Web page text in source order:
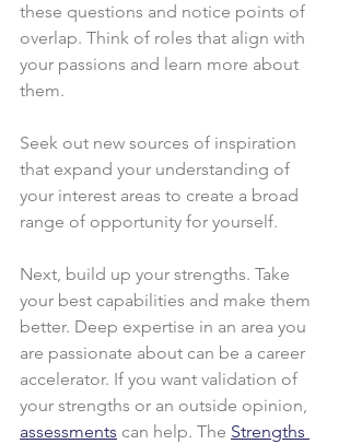
these questions and notice points of
overlap. Think of roles that align with
your passions and learn more about
them.
Seek out new sources of inspiration
that expand your understanding of
your interest areas to create a broad
range of opportunity for yourself.
Next, build up your strengths. Take
your best capabilities and make them
better. Deep expertise in an area you
are passionate about can be a career
accelerator. If you want validation of
your strengths or an outside opinion,
assessments can help. The Strengths